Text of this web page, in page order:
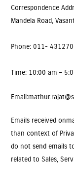
Correspondence
Mandela Road,
Phone: 011-
Time: 10:00 am –
Email:
Emails received on
than context of
do not send emails
related to Sales,